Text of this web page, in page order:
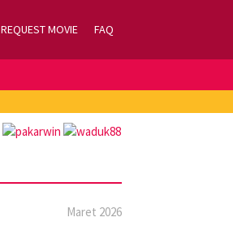
REQUEST MOVIE FAQ
Maret 2026